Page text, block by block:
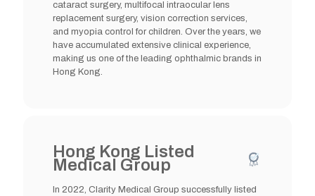
cataract surgery, multifocal intraocular lens
replacement surgery, vision correction services,
and myopia control for children. Over the years, we
have accumulated extensive clinical experience,
making us one of the leading ophthalmic brands in
Hong Kong.
Hong Kong Listed
Medical Group
In 2022, Clarity Medical Group successfully listed